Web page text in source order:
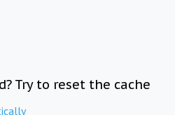
Try to reset the cache